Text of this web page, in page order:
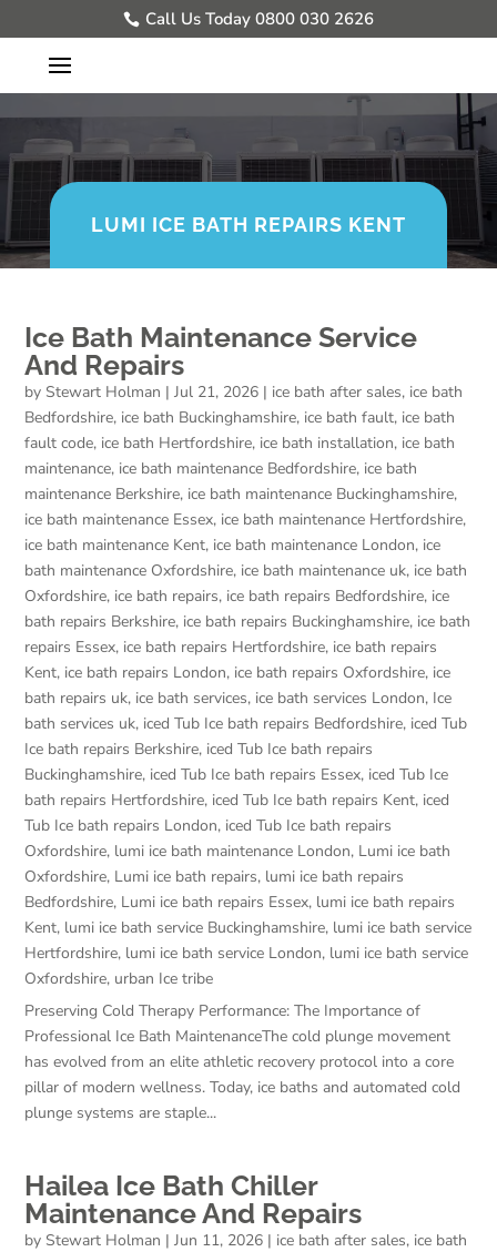
Call Us Today 0800 030 2626
LUMI ICE BATH REPAIRS KENT
Ice Bath Maintenance Service
And Repairs
by Stewart Holman |Jul 21, 2026 | ice bath after sales, ice bath
Bedfordshire, ice bath Buckinghamshire, ice bath fault, ice bath
fault code, ice bath Hertfordshire, ice bath installation, ice bath
maintenance, ice bath maintenance Bedfordshire, ice bath
maintenance Berkshire, ice bath maintenance Buckinghamshire,
ice bath maintenance Essex, ice bath maintenance Hertfordshire,
ice bath maintenance Kent, ice bath maintenance London, ice
bath maintenance Oxfordshire, ice bath maintenance uk, ice bath
Oxfordshire, ice bath repairs, ice bath repairs Bedfordshire, ice
bath repairs Berkshire, ice bath repairs Buckinghamshire, ice bath
repairs Essex, ice bath repairs Hertfordshire, ice bath repairs
Kent, ice bath repairs London, ice bath repairs Oxfordshire, ice
bath repairs uk, ice bath services, ice bath services London, Ice
bath services uk, iced Tub Ice bath repairs Bedfordshire, iced Tub
Ice bath repairs Berkshire, iced Tub Ice bath repairs
Buckinghamshire, iced Tub Ice bath repairs Essex, iced Tub Ice
bath repairs Hertfordshire, iced Tub Ice bath repairs Kent, iced
Tub Ice bath repairs London, iced Tub Ice bath repairs
Oxfordshire, lumi ice bath maintenance London, Lumi ice bath
Oxfordshire, Lumi ice bath repairs, lumi ice bath repairs
Bedfordshire, Lumi ice bath repairs Essex, lumi ice bath repairs
Kent, lumi ice bath service Buckinghamshire, lumi ice bath service
Hertfordshire, lumi ice bath service London, lumi ice bath service
Oxfordshire, urban Ice tribe
Preserving Cold Therapy Performance: The Importance of
Professional Ice Bath MaintenanceThe cold plunge movement
has evolved from an elite athletic recovery protocol into a core
pillar of modern wellness. Today, ice baths and automated cold
plunge systems are staple...
Hailea Ice Bath Chiller
Maintenance And Repairs
by Stewart Holman |Jun 11, 2026 | ice bath after sales, ice bath